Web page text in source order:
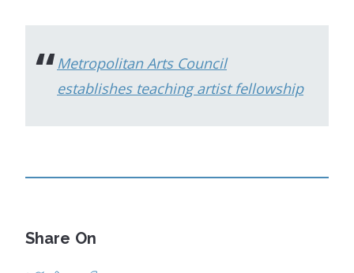
Metropolitan Arts Council
establishes teaching artist fellowship
Share On